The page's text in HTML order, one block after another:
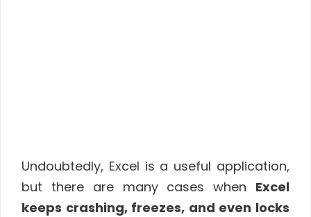
Undoubtedly, Excel is a useful application,
but there are many cases when Excel
keeps crashing, freezes, and even locks